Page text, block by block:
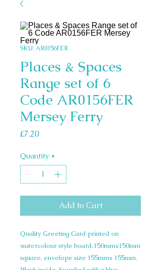
SKU: AR0156FER
Places & Spaces
Range set of 6
Code AR0156FER
Mersey Ferry
£7.20Price
Quantity *
Add to Cart
Quality Greeting Card printed on
watercolour style board.150mmx150mm
square, envelope size 155mmx 155mm.